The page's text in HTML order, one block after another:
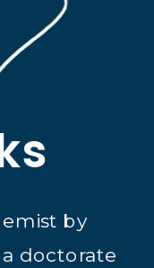
by
doctorate